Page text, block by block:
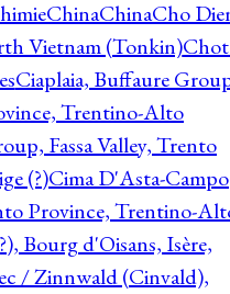
ChinaChinaCho
Vietnam (Tonkin)
Ciaplaia, Buffaure
Trentino-Alto
Fassa Valley, Trento
(?)Cima D'Asta-Campo
Province, Trentino-
Bourg d'Oisans, Isère,
/ Zinnwald (Cinvald),